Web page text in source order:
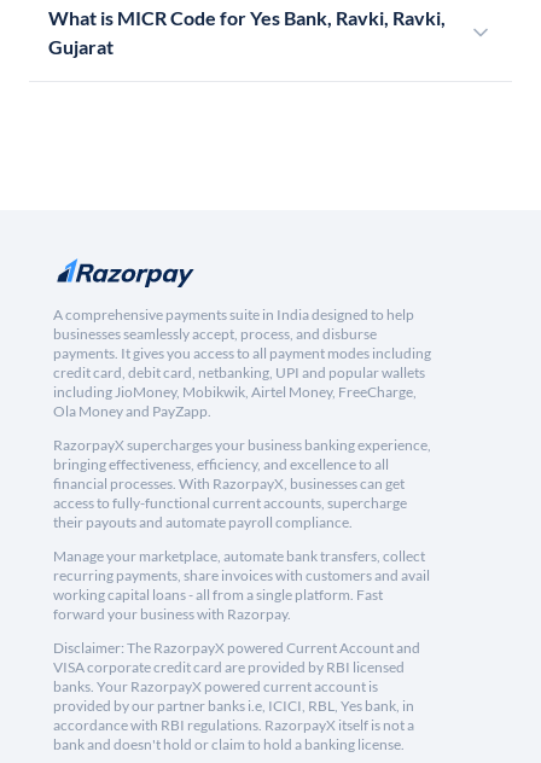
What is MICR Code for Yes Bank, Ravki, Ravki,
Gujarat
A comprehensive payments suite in India designed to help
businesses seamlessly accept, process, and disburse
payments. It gives you access to all payment modes including
credit card, debit card, netbanking, UPI and popular wallets
including JioMoney, Mobikwik, Airtel Money, FreeCharge,
Ola Money and PayZapp.
RazorpayX supercharges your business banking experience,
bringing effectiveness, efficiency, and excellence to all
financial processes. With RazorpayX, businesses can get
access to fully-functional current accounts, supercharge
their payouts and automate payroll compliance.
Manage your marketplace, automate bank transfers, collect
recurring payments, share invoices with customers and avail
working capital loans - all from a single platform. Fast
forward your business with Razorpay.
Disclaimer: The RazorpayX powered Current Account and
VISA corporate credit card are provided by RBI licensed
banks. Your RazorpayX powered current account is
provided by our partner banks i.e, ICICI, RBL, Yes bank, in
accordance with RBI regulations. RazorpayX itself is not a
bank and doesn't hold or claim to hold a banking license.